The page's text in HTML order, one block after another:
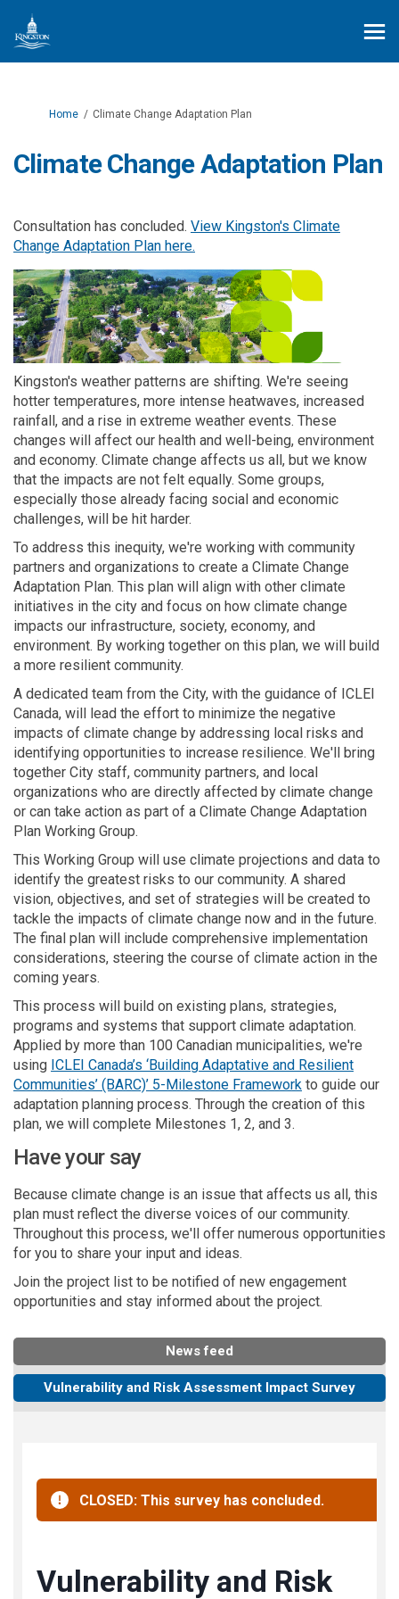
You are here:
Home Climate Change Adaptation Plan
Climate Change Adaptation Plan
Consultation has concluded. View Kingston's Climate
Change Adaptation Plan here.
Kingston's weather patterns are shifting. We're seeing
hotter temperatures, more intense heatwaves, increased
rainfall, and a rise in extreme weather events. These
changes will affect our health and well-being, environment
and economy. Climate change affects us all, but we know
that the impacts are not felt equally. Some groups,
especially those already facing social and economic
challenges, will be hit harder.
To address this inequity, we're working with community
partners and organizations to create a Climate Change
Adaptation Plan. This plan will align with other climate
initiatives in the city and focus on how climate change
impacts our infrastructure, society, economy, and
environment. By working together on this plan, we will build
a more resilient community.
A dedicated team from the City, with the guidance of ICLEI
Canada, will lead the effort to minimize the negative
impacts of climate change by addressing local risks and
identifying opportunities to increase resilience. We'll bring
together City staff, community partners, and local
organizations who are directly affected by climate change
or can take action as part of a Climate Change Adaptation
Plan Working Group.
This Working Group will use climate projections and data to
identify the greatest risks to our community. A shared
vision, objectives, and set of strategies will be created to
tackle the impacts of climate change now and in the future.
The final plan will include comprehensive implementation
considerations, steering the course of climate action in the
coming years.
This process will build on existing plans, strategies,
programs and systems that support climate adaptation.
Applied by more than 100 Canadian municipalities, we're
using ICLEI Canada’s ‘Building Adaptative and Resilient
Communities’ (BARC)’ 5-Milestone Framework (External link)
to guide our
adaptation planning process. Through the creation of this
plan, we will complete Milestones 1, 2, and 3.
Have your say
Because climate change is an issue that affects us all, this
plan must reflect the diverse voices of our community.
Throughout this process, we'll offer numerous opportunities
for you to share your input and ideas.
Join the project list to be notified of new engagement
opportunities and stay informed about the project.
News feed
Vulnerability and Risk Assessment Impact Survey